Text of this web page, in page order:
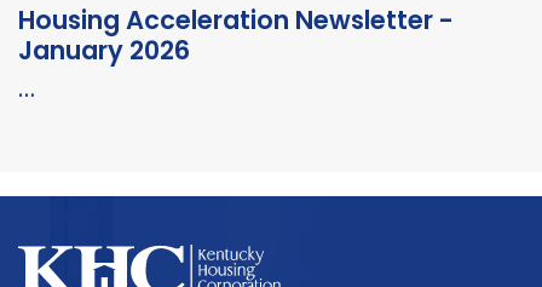
Housing Acceleration Newsletter -
January 2026
…